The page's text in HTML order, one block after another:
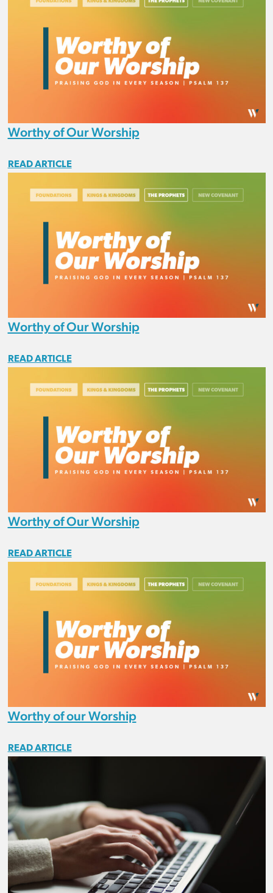
Worthy of Our Worship
READ ARTICLE
Worthy of Our Worship
READ ARTICLE
Worthy of Our Worship
READ ARTICLE
Worthy of our Worship
READ ARTICLE